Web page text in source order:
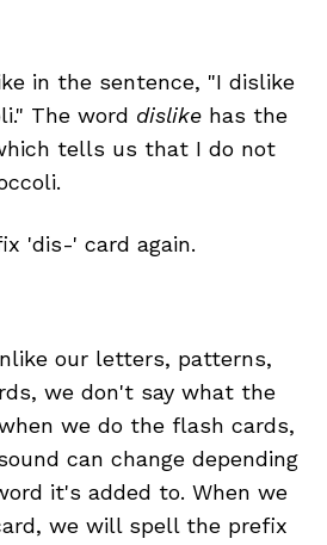
in the sentence, "I dislike
The word dislike has the
tells us that I do not
'dis-' card again.
our letters, patterns,
we don't say what the
we do the flash cards,
can change depending
it's added to. When we
we will spell the prefix